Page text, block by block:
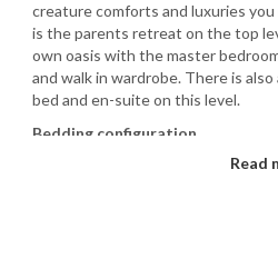
creature comforts and luxuries
is the parents retreat on the top
own oasis with the master
and walk in wardrobe. There is
bed and en-suite on this level.
Bedding configuration
Read